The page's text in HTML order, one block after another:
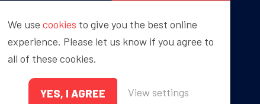
Proudly sponsored by
We use cookies to give you the best online
experience. Please let us know if you agree to
all of these cookies.
YES, I AGREE View settings